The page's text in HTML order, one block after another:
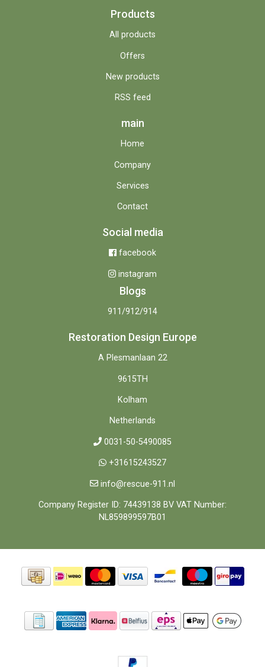
Products
All products
Offers
New products
RSS feed
main
Home
Company
Services
Contact
Social media
facebook
instagram
Blogs
911/912/914
Restoration Design Europe
A Plesmanlaan 22
9615TH
Kolham
Netherlands
0031-50-5490085
+31615243527
info@rescue-911.nl
Company Register ID: 74439138 BV VAT Number:
NL859899597B01